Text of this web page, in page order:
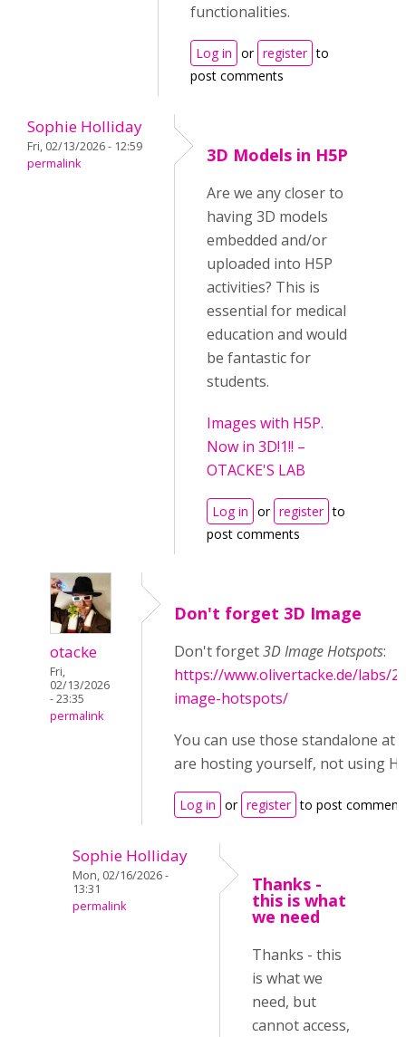
functionalities.
Log in or register to
post comments
Sophie Holliday
Fri, 02/13/2026 - 12:59
permalink
3D Models in H5P
Are we any closer to
having 3D models
embedded and/or
uploaded into H5P
activities? This is
essential for medical
education and would
be fantastic for
students.
Images with H5P.
Now in 3D!1!! –
OTACKE'S LAB
Log in or register to
post comments
otacke
Fri,
02/13/2026
- 23:35
permalink
Don't forget 3D Image
Don't forget3D Image Hotspots:
https://www.olivertacke.de/labs/
image-hotspots/
You can use those standalone at
are hosting yourself, not using
Log in or register to post
Sophie Holliday
Mon, 02/16/2026 -
13:31
permalink
Thanks -
this is what
we need
Thanks - this
is what we
need, but
cannot access,